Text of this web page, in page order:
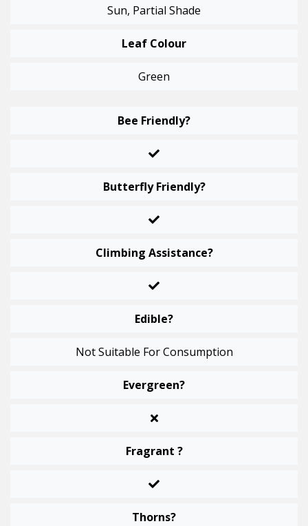
Sun, Partial Shade
Leaf Colour
Green
Bee Friendly?
Butterfly Friendly?
Climbing Assistance?
Edible?
Not Suitable For Consumption
Evergreen?
Fragrant ?
Thorns?